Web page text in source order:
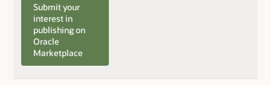
Submit your
interest in
publishing on
Oracle
Marketplace